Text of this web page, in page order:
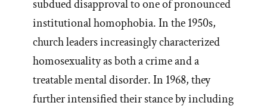
subdued disapproval to one of pronounced
institutional homophobia. In the 1950s,
church leaders increasingly characterized
homosexuality as both a crime and a
treatable mental disorder. In 1968, they
further intensified their stance by including